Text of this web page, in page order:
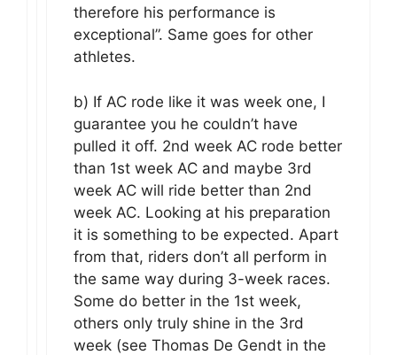
therefore his performance is
exceptional”. Same goes for other
athletes.
b) If AC rode like it was week one, I
guarantee you he couldn’t have
pulled it off. 2nd week AC rode better
than 1st week AC and maybe 3rd
week AC will ride better than 2nd
week AC. Looking at his preparation
it is something to be expected. Apart
from that, riders don’t all perform in
the same way during 3-week races.
Some do better in the 1st week,
others only truly shine in the 3rd
week (see Thomas De Gendt in the